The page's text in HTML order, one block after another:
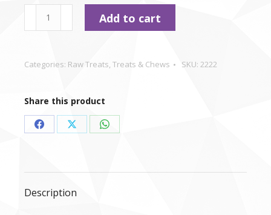
type
Dried
Goose
quantity
Add to cart
Categories: Raw Treats, Treats & Chews SKU: 2222
Share this product
Share
Facebook
Share
X
Share
WhatsApp
Description